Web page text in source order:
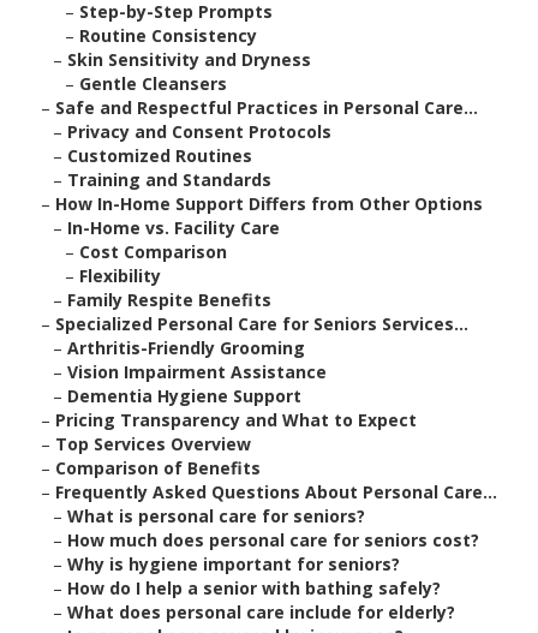
– Step-by-Step Prompts
– Routine Consistency
– Skin Sensitivity and Dryness
– Gentle Cleansers
– Safe and Respectful Practices in Personal Care...
– Privacy and Consent Protocols
– Customized Routines
– Training and Standards
– How In-Home Support Differs from Other Options
– In-Home vs. Facility Care
– Cost Comparison
– Flexibility
– Family Respite Benefits
– Specialized Personal Care for Seniors Services...
– Arthritis-Friendly Grooming
– Vision Impairment Assistance
– Dementia Hygiene Support
– Pricing Transparency and What to Expect
– Top Services Overview
– Comparison of Benefits
– Frequently Asked Questions About Personal Care...
– What is personal care for seniors?
– How much does personal care for seniors cost?
– Why is hygiene important for seniors?
– How do I help a senior with bathing safely?
– What does personal care include for elderly?